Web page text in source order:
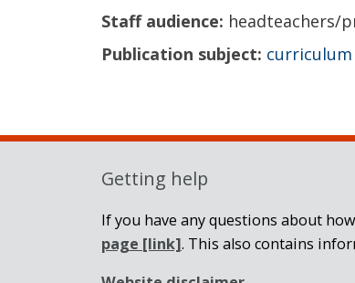
Staff audience: headteachers/
Publication subject: curriculum
Getting help
If you have any questions about
page [link]. This also contains